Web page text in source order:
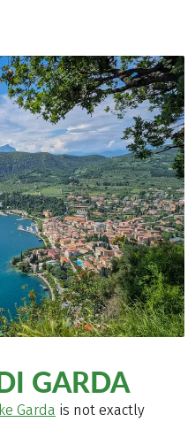
GARDA
Garda is not exactly